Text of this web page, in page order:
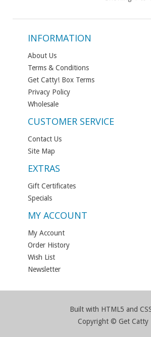
INFORMATION
About Us
Terms & Conditions
Get Catty! Box Terms
Privacy Policy
Wholesale
CUSTOMER SERVICE
Contact Us
Site Map
EXTRAS
Gift Certificates
Specials
MY ACCOUNT
My Account
Order History
Wish List
Newsletter
Built with HTML5 and
Copyright © Get Catty